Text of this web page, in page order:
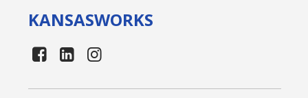
KANSASWORKS